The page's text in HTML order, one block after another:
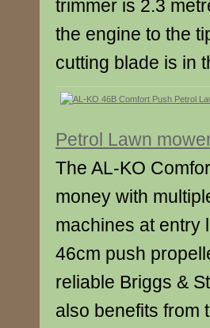
trimmer is 2.3
the engine to the
cutting blade is in
Petrol Lawn
The AL-KO
money with
machines at entry
46cm push
reliable Briggs &
also benefits from